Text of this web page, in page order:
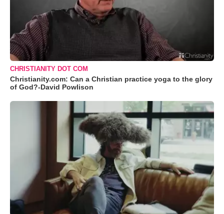
CHRISTIANITY DOT COM
Christianity.com: Can a Christian practice yoga to the glory
of God?-David Powlison